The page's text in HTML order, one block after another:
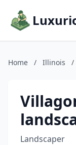
Home / Illinois /
Landscaper